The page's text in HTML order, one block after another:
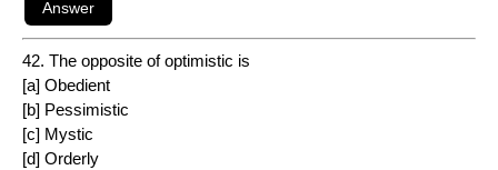
42. The opposite of optimistic is
[a] Obedient
[b] Pessimistic
[c] Mystic
[d] Orderly